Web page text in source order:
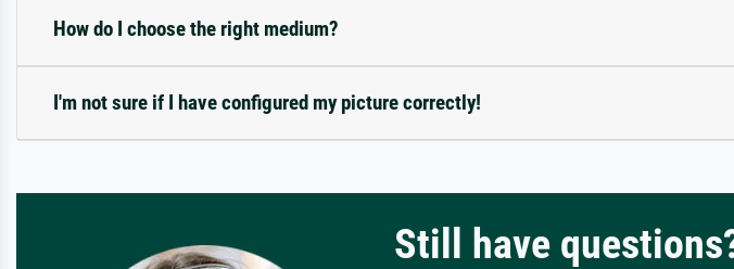
How do I choose the right medium?
I'm not sure if I have configured my picture correctly!
Still have